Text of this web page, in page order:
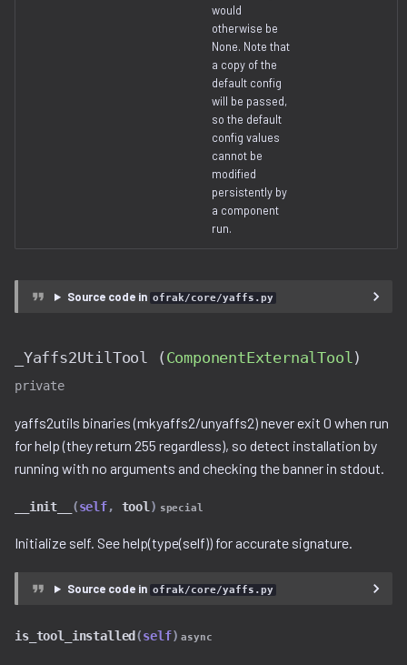
would
otherwise be
None. Note that
a copy of the
default config
will be passed,
so the default
config values
cannot be
modified
persistently by
a component
run.
Source code in ofrak/core/yaffs.py
_Yaffs2UtilTool ( ComponentExternalTool)
private
yaffs2utils binaries (mkyaffs2/unyaffs2) never exit 0 when run
for help (they return 255 regardless), so detect installation by
running with no arguments and checking the banner in stdout.
__init__ (self, tool ) special
Initialize self. See help(type(self)) for accurate signature.
Source code in ofrak/core/yaffs.py
is_tool_installed (self) async